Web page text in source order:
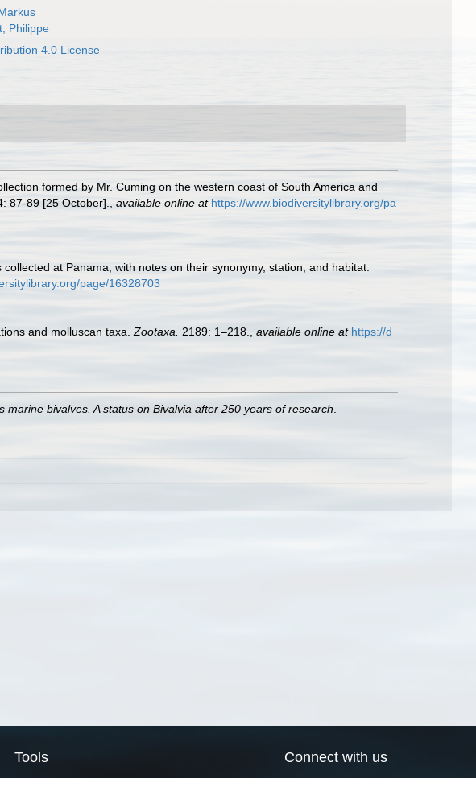
Philippe
4.0 License
formed by Mr. Cuming on the western coast of South America and
87-89 [25 October]. available online at https://www.biodiversitylibrary.org/pa
at Panama, with notes on their synonymy, station, and habitat.
page/16328703
and molluscan taxa. Zootaxa. 2189: 1–218. available online at https://d
bivalves. A status on Bivalvia after 250 years of research
Tools Connect with us